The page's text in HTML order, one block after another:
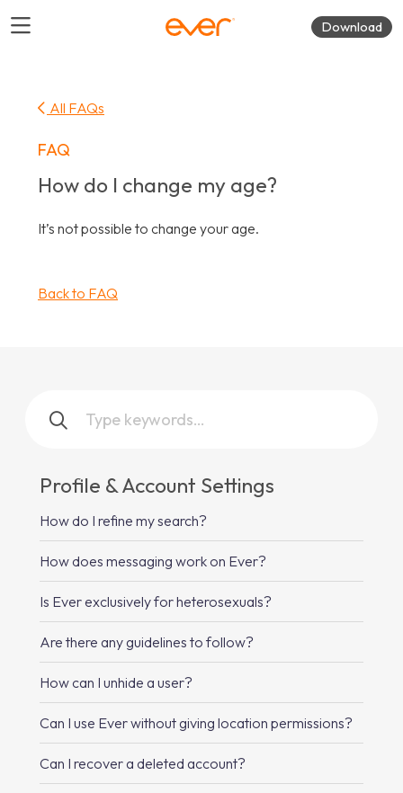
Download
All FAQs
FAQ
How do I change my age?
It’s not possible to change your age.
Back to FAQ
Profile & Account Settings
How do I refine my search?
How does messaging work on Ever?
Is Ever exclusively for heterosexuals?
Are there any guidelines to follow?
How can I unhide a user?
Can I use Ever without giving location permissions?
Can I recover a deleted account?